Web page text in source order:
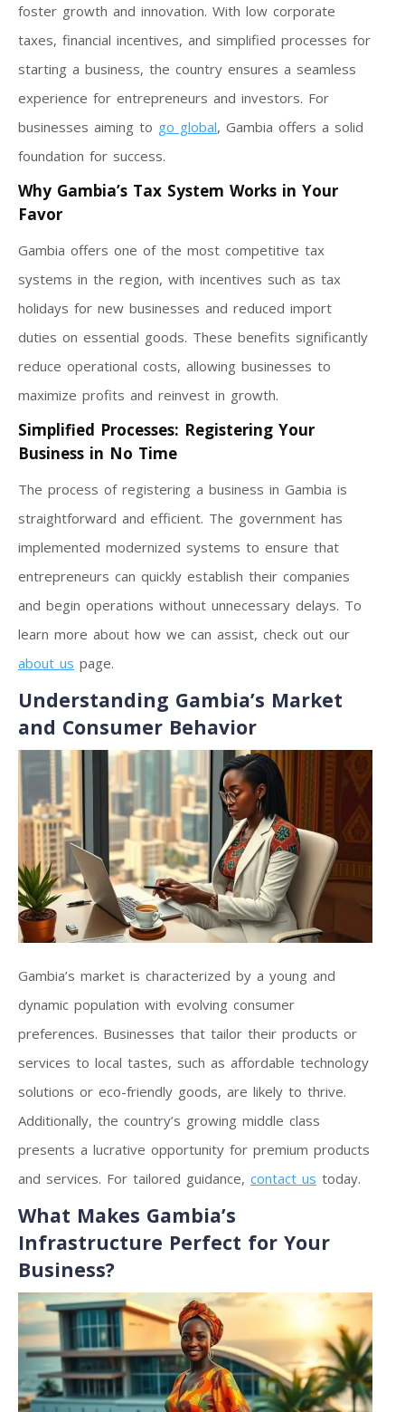
foster growth and innovation. With low corporate
taxes, financial incentives, and simplified processes for
starting a business, the country ensures a seamless
experience for entrepreneurs and investors. For
businesses aiming to go global, Gambia offers a solid
foundation for success.
Why Gambia’s Tax System Works in Your
Favor
Gambia offers one of the most competitive tax
systems in the region, with incentives such as tax
holidays for new businesses and reduced import
duties on essential goods. These benefits significantly
reduce operational costs, allowing businesses to
maximize profits and reinvest in growth.
Simplified Processes: Registering Your
Business in No Time
The process of registering a business in Gambia is
straightforward and efficient. The government has
implemented modernized systems to ensure that
entrepreneurs can quickly establish their companies
and begin operations without unnecessary delays. To
learn more about how we can assist, check out our
about us page.
Understanding Gambia’s Market
and Consumer Behavior
Gambia’s market is characterized by a young and
dynamic population with evolving consumer
preferences. Businesses that tailor their products or
services to local tastes, such as affordable technology
solutions or eco-friendly goods, are likely to thrive.
Additionally, the country’s growing middle class
presents a lucrative opportunity for premium products
and services. For tailored guidance, contact us today.
What Makes Gambia’s
Infrastructure Perfect for Your
Business?